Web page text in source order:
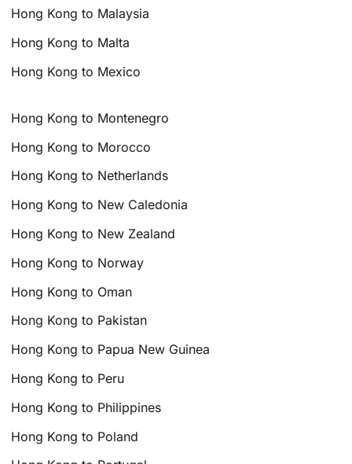
Hong Kong to Malaysia
Hong Kong to Malta
Hong Kong to Mexico
Hong Kong to Montenegro
Hong Kong to Morocco
Hong Kong to Netherlands
Hong Kong to New Caledonia
Hong Kong to New Zealand
Hong Kong to Norway
Hong Kong to Oman
Hong Kong to Pakistan
Hong Kong to Papua New Guinea
Hong Kong to Peru
Hong Kong to Philippines
Hong Kong to Poland